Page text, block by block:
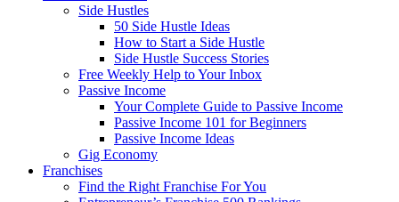
Side Hustles
50 Side Hustle Ideas
How to Start a Side Hustle
Side Hustle Success Stories
Free Weekly Help to Your Inbox
Passive Income
Your Complete Guide to Passive Income
Passive Income 101 for Beginners
Passive Income Ideas
Gig Economy
Franchises
Find the Right Franchise For You